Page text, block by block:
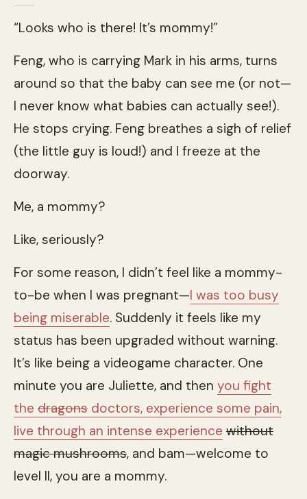
“Looks who is there! It’s mommy!”
Feng, who is carrying Mark in his arms, turns
around so that the baby can see me (or not—
I never know what babies can actually see!).
He stops crying. Feng breathes a sigh of relief
(the little guy is loud!) and I freeze at the
doorway.
Me, a mommy?
Like, seriously?
For some reason, I didn’t feel like a mommy-
to-be when I was pregnant—I was too busy
being miserable. Suddenly it feels like my
status has been upgraded without warning.
It’s like being a videogame character. One
minute you are Juliette, and then you fight
the dragons doctors, experience some pain,
live through an intense experience without
magic mushrooms, and bam—welcome to
level II, you are a mommy.